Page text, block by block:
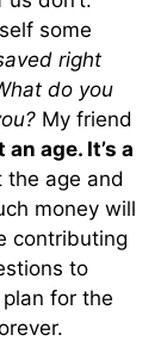
some
right
do you
My friend
age. It’s a
the age and
money will
contributing
to
for the